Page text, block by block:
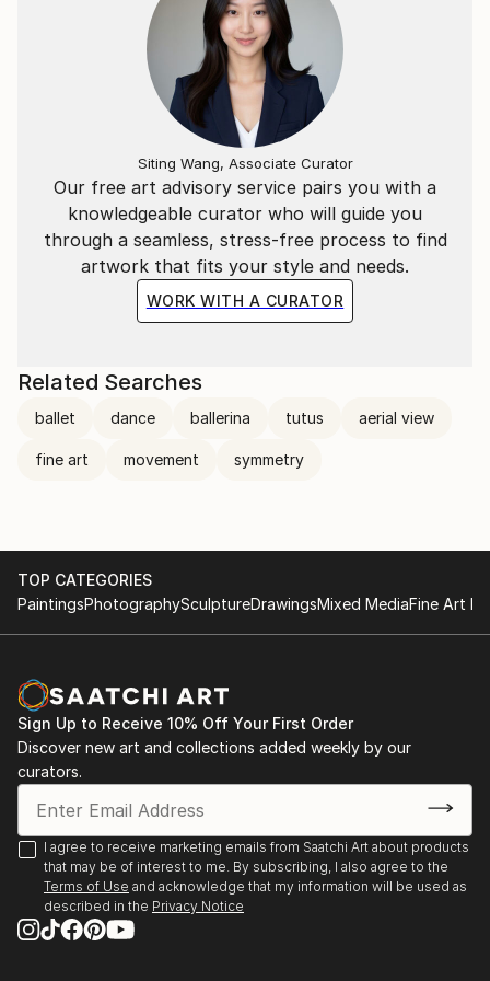
Our free art advisory service pairs you with a
knowledgeable curator who will guide you
through a seamless, stress-free process to find
artwork that fits your style and needs.
WORK WITH A CURATOR
Siting Wang, Associate Curator
Related Searches
ballet dance ballerina tutus aerial view
fine art movement symmetry
TOP CATEGORIES
PaintingsPhotographySculptureDrawingsMixed MediaFine Art
Sign Up to Receive 10% Off Your First Order
Discover new art and collections added weekly by our
curators.
I agree to receive marketing emails from Saatchi Art about products
that may be of interest to me. By subscribing, I also agree to the
Terms of Use and acknowledge that my information will be used as
described in the Privacy Notice